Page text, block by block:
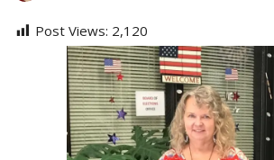
Post Views: 2,120